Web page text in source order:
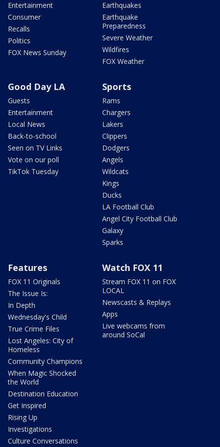
Entertainment
Consumer
Recalls
Politics
FOX News Sunday
Earthquakes
Earthquake
Preparedness
Severe Weather
Wildfires
FOX Weather
Good Day LA
Guests
Entertainment
Local News
Back-to-school
Seen on TV Links
Vote on our poll
TikTok Tuesday
Sports
Rams
Chargers
Lakers
Clippers
Dodgers
Angels
Wildcats
Kings
Ducks
LA Football Club
Angel City Football Club
Galaxy
Sparks
Features
FOX 11 Originals
The Issue Is:
In Depth
Wednesday's Child
True Crime Files
Lost Angeles: City of
Homeless
Community Champions
When Magic Shocked
the World
Destination Education
Get Inspired
Rising Up
Investigations
Culture Conversations
Watch FOX 11
Stream FOX 11 on FOX
LOCAL
Newscasts & Replays
Apps
Live webcams from
around SoCal